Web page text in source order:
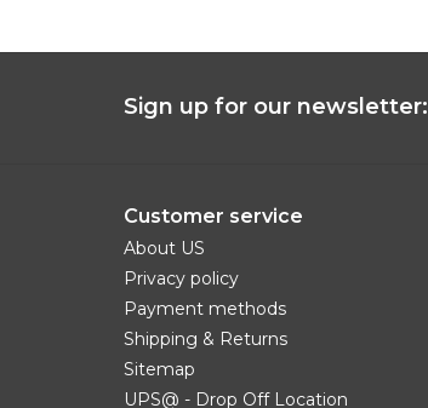
Sign up for our newsletter:
Customer service
About US
Privacy policy
Payment methods
Shipping & Returns
Sitemap
UPS@ - Drop Off Location